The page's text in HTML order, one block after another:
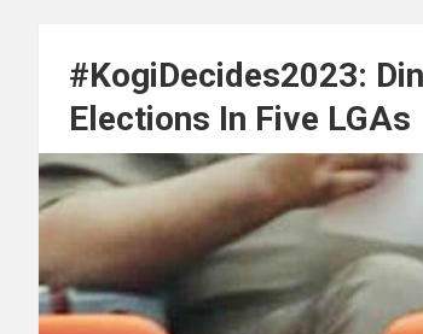
#KogiDecides2023:
Elections In Five LGAs